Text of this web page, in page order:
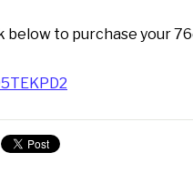
below to purchase your